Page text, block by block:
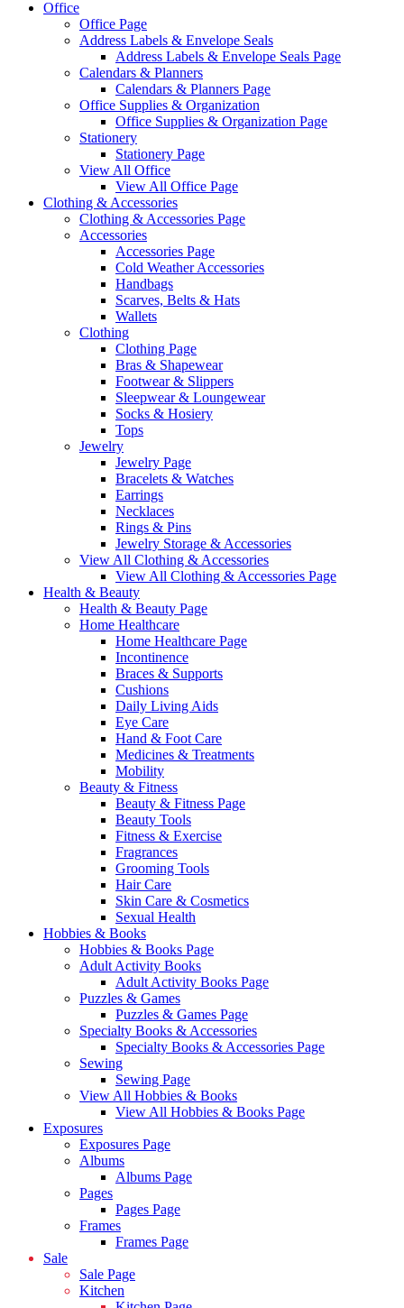
Office
Office Page
Address Labels & Envelope Seals
Address Labels & Envelope Seals Page
Calendars & Planners
Calendars & Planners Page
Office Supplies & Organization
Office Supplies & Organization Page
Stationery
Stationery Page
View All Office
View All Office Page
Clothing & Accessories
Clothing & Accessories Page
Accessories
Accessories Page
Cold Weather Accessories
Handbags
Scarves, Belts & Hats
Wallets
Clothing
Clothing Page
Bras & Shapewear
Footwear & Slippers
Sleepwear & Loungewear
Socks & Hosiery
Tops
Jewelry
Jewelry Page
Bracelets & Watches
Earrings
Necklaces
Rings & Pins
Jewelry Storage & Accessories
View All Clothing & Accessories
View All Clothing & Accessories Page
Health & Beauty
Health & Beauty Page
Home Healthcare
Home Healthcare Page
Incontinence
Braces & Supports
Cushions
Daily Living Aids
Eye Care
Hand & Foot Care
Medicines & Treatments
Mobility
Beauty & Fitness
Beauty & Fitness Page
Beauty Tools
Fitness & Exercise
Fragrances
Grooming Tools
Hair Care
Skin Care & Cosmetics
Sexual Health
Hobbies & Books
Hobbies & Books Page
Adult Activity Books
Adult Activity Books Page
Puzzles & Games
Puzzles & Games Page
Specialty Books & Accessories
Specialty Books & Accessories Page
Sewing
Sewing Page
View All Hobbies & Books
View All Hobbies & Books Page
Exposures
Exposures Page
Albums
Albums Page
Pages
Pages Page
Frames
Frames Page
Sale
Sale Page
Kitchen